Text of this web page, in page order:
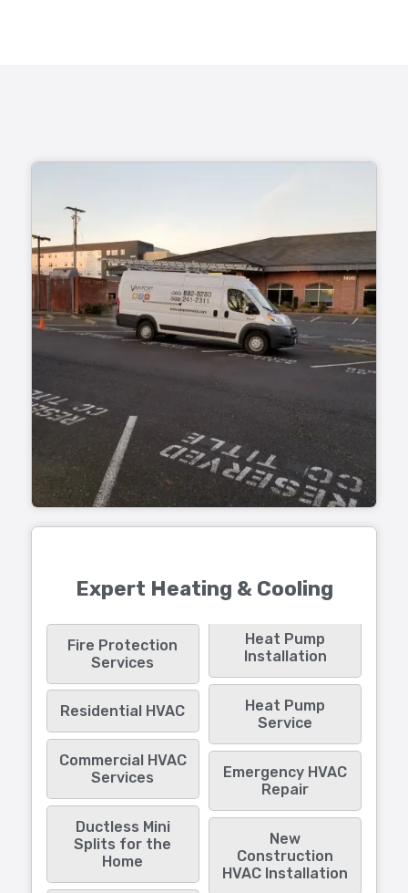
Expert Heating & Cooling
Fire Protection
Services
Residential HVAC
Commercial HVAC
Services
Ductless Mini
Splits for the
Home
Heat Pump
Installation
Heat Pump
Service
Emergency HVAC
Repair
New
Construction
HVAC Installation